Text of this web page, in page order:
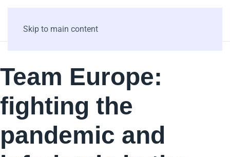
Skip to main content
Team Europe:
fighting the
pandemic and